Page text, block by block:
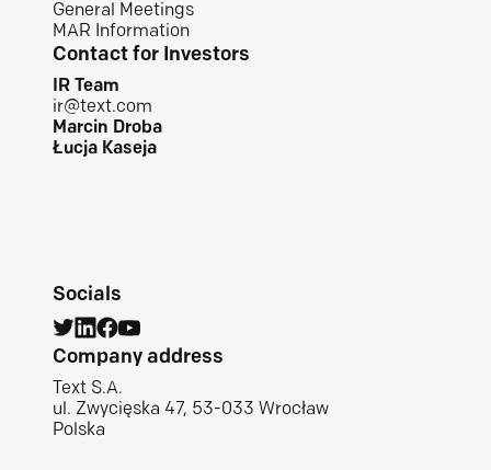
General Meetings
MAR Information
Contact for Investors
IR Team
ir@text.com
Marcin Droba
Łucja Kaseja
Socials
Company address
Text S.A.
ul. Zwycięska 47, 53-033 Wrocław
Polska